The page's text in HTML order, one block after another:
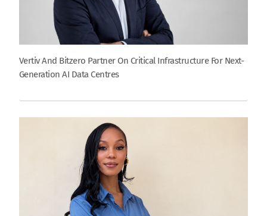
Vertiv And Bitzero Partner On Critical Infrastructure For Next-
Generation AI Data Centres